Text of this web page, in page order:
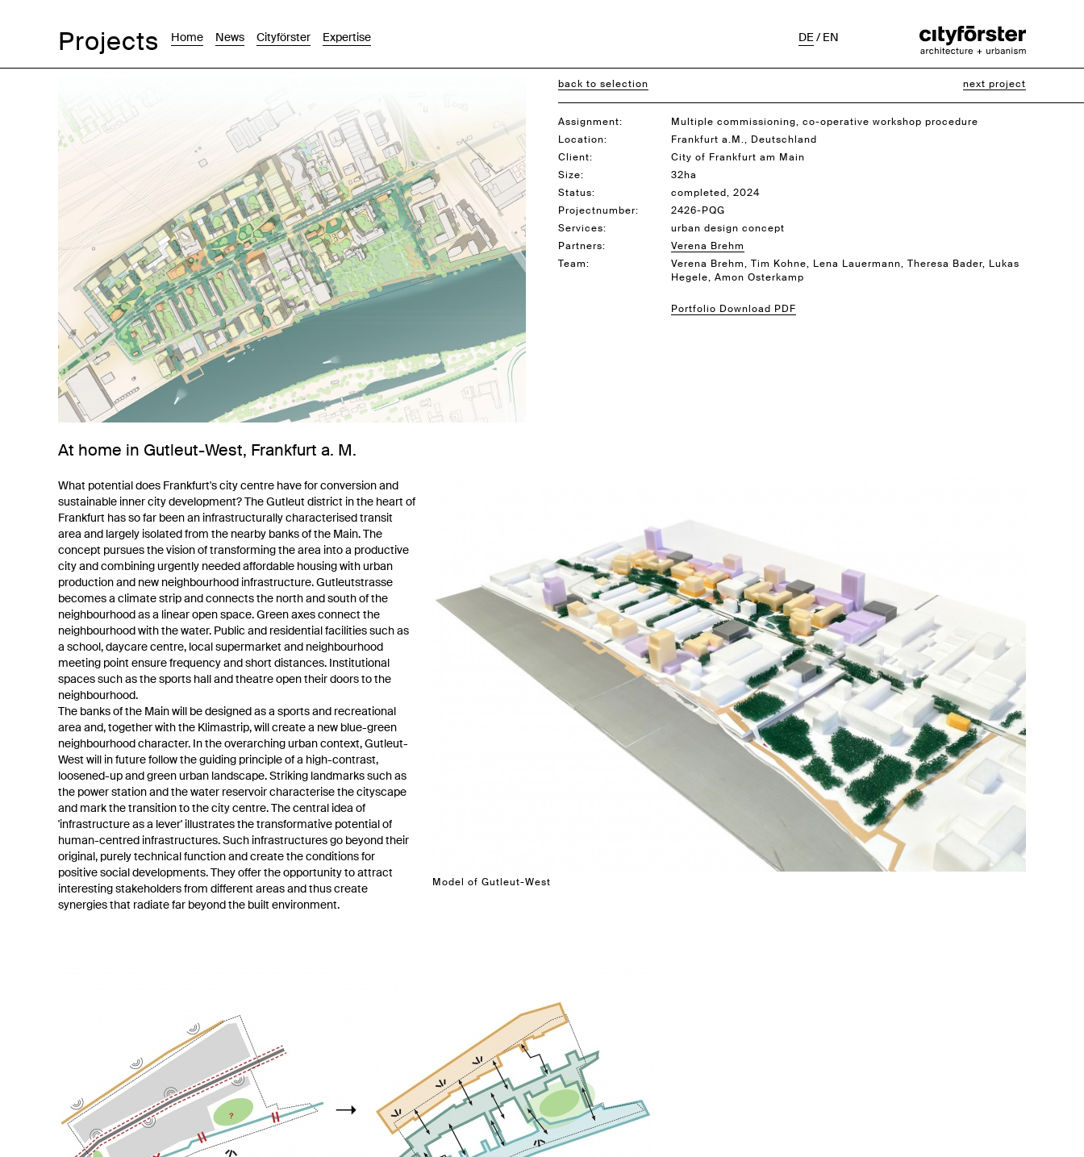
Projects Home News Cityförster Expertise DE/EN
back to selection next project
Assignment:
Multiple commissioning, co-operative workshop procedure
Location:
Frankfurt a.M., Deutschland
Client:
City of Frankfurt am Main
Size:
32ha
Status:
completed, 2024
Projectnumber:
2426-PQG
Services:
urban design concept
Partners:
Verena Brehm
Team:
Verena Brehm, Tim Kohne, Lena Lauermann, Theresa Bader, Lukas
Hegele, Amon Osterkamp
Portfolio Download PDF
At home in Gutleut-West, Frankfurt a. M.
What potential does Frankfurt's city centre have for conversion and
sustainable inner city development? The Gutleut district in the heart of
Frankfurt has so far been an infrastructurally characterised transit
area and largely isolated from the nearby banks of the Main. The
concept pursues the vision of transforming the area into a productive
city and combining urgently needed affordable housing with urban
production and new neighbourhood infrastructure. Gutleutstrasse
becomes a climate strip and connects the north and south of the
neighbourhood as a linear open space. Green axes connect the
neighbourhood with the water. Public and residential facilities such as
a school, daycare centre, local supermarket and neighbourhood
meeting point ensure frequency and short distances. Institutional
spaces such as the sports hall and theatre open their doors to the
neighbourhood.
The banks of the Main will be designed as a sports and recreational
area and, together with the Klimastrip, will create a new blue-green
neighbourhood character. In the overarching urban context, Gutleut-
West will in future follow the guiding principle of a high-contrast,
loosened-up and green urban landscape. Striking landmarks such as
the power station and the water reservoir characterise the cityscape
and mark the transition to the city centre. The central idea of
'infrastructure as a lever' illustrates the transformative potential of
human-centred infrastructures. Such infrastructures go beyond their
original, purely technical function and create the conditions for
positive social developments. They offer the opportunity to attract
interesting stakeholders from different areas and thus create
synergies that radiate far beyond the built environment.
Model of Gutleut-West